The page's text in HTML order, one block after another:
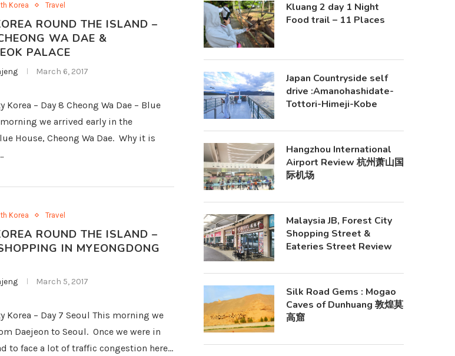
Korea Travel
ROUND THE ISLAND –
WA DAE &
PALACE
March 6, 2017
Korea – Day 8 Cheong Wa Dae – Blue
we arrived early in the
House, Cheong Wa Dae. Why it is
Korea Travel
ROUND THE ISLAND –
IN MYEONGDONG
March 5, 2017
Korea – Day 7 Seoul This morning we
Daejeon to Seoul. Once we were in
to face a lot of traffic congestion here…
Kluang 2 day 1 Night
Food trail – 11 Places
Japan Countryside self
drive :Amanohashidate-
Tottori-Himeji-Kobe
Hangzhou International
Airport Review 杭州萧山国
际机场
Malaysia JB, Forest City
Shopping Street &
Eateries Street Review
Silk Road Gems : Mogao
Caves of Dunhuang 敦煌莫
高窟